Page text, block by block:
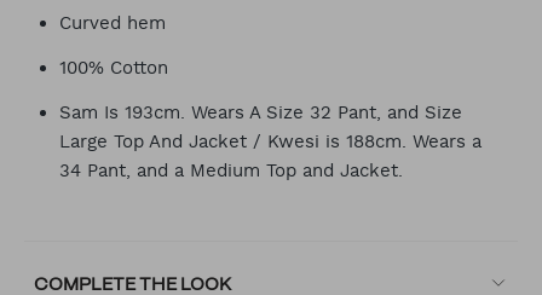
Curved hem
100% Cotton
Sam Is 193cm. Wears A Size 32 Pant, and Size
Large Top And Jacket / Kwesi is 188cm. Wears a
34 Pant, and a Medium Top and Jacket.
COMPLETE THE LOOK